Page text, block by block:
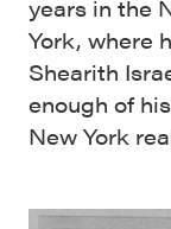
years in the
York, where
Shearith
enough of
New York